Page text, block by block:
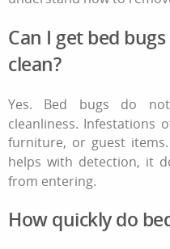
Can I get bed
clean?
Yes. Bed bugs do
cleanliness. Infestations
furniture, or guest
helps with detection, it
from entering.
How quickly do